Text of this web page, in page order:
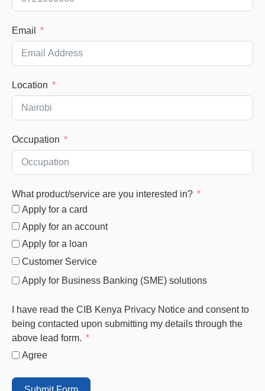
Email
Location
Occupation
What product/service are you interested in?
Apply for a card
Apply for an account
Apply for a loan
Customer Service
Apply for Business Banking (SME) solutions
I have read the CIB Kenya Privacy Notice and consent to
being contacted upon submitting my details through the
above lead form.
Agree